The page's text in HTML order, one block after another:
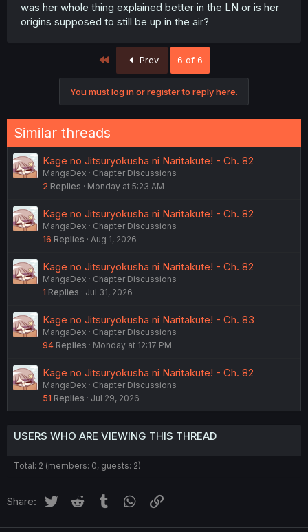
was her whole thing explained better in the LN or is her
origins supposed to still be up in the air?
Prev 6 of 6
You must log in or register to reply here.
Similar threads
Kage no Jitsuryokusha ni Naritakute! - Ch. 82
MangaDex
Chapter Discussions
2 Replies Monday at 5:23 AM
Kage no Jitsuryokusha ni Naritakute! - Ch. 82
MangaDex
Chapter Discussions
16 Replies Aug 1, 2026
Kage no Jitsuryokusha ni Naritakute! - Ch. 82
MangaDex
Chapter Discussions
1 Replies Jul 31, 2026
Kage no Jitsuryokusha ni Naritakute! - Ch. 83
MangaDex
Chapter Discussions
94 Replies Monday at 12:17 PM
Kage no Jitsuryokusha ni Naritakute! - Ch. 82
MangaDex
Chapter Discussions
51 Replies Jul 29, 2026
USERS WHO ARE VIEWING THIS THREAD
Total: 2 (members: 0, guests: 2)
Share: Twitter Reddit Tumblr WhatsApp